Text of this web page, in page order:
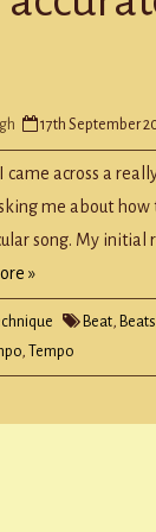
17th September
came across a
me about
song. My
»
Beat, Beats
, Tempo